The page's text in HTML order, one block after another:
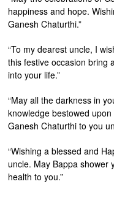
happiness and hope.
Ganesh Chaturthi.”
“To my dearest uncle, I
this festive occasion bring
into your life.”
“May all the darkness in
knowledge bestowed
Ganesh Chaturthi to you
“Wishing a blessed and
uncle. May Bappa shower
health to you.”